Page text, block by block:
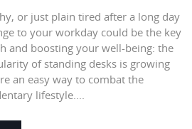
or just plain tired after a long day
to your workday could be the key
and boosting your well-being: the
of standing desks is growing
an easy way to combat the
lifestyle....